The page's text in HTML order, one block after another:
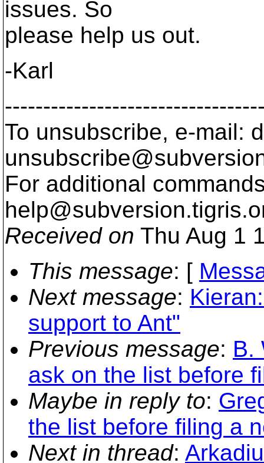
issues. So
please help us out.
-Karl
To unsubscribe, e-mail:
For additional
help@subversion.
Received on Thu Aug 1
This message: [
Next message:
support to Ant"
Previous message: B.
ask on the list before
Maybe in reply to:
the list before filing a
Next in thread: